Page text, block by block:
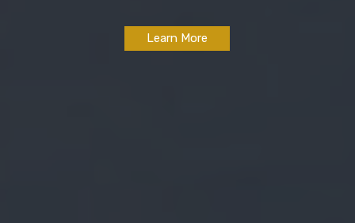
Learn More